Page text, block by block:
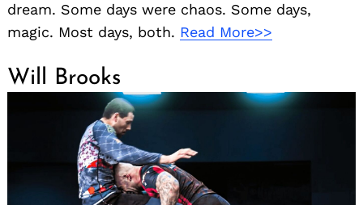
dream. Some days were chaos. Some days,
magic. Most days, both. Read More>>
Will Brooks